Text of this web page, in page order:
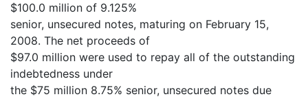
$100.0 million of 9.125%
senior, unsecured notes, maturing on February 15,
2008. The net proceeds of
$97.0 million were used to repay all of the outstanding
indebtedness under
the $75 million 8.75% senior, unsecured notes due